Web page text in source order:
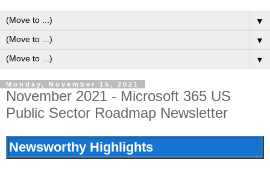
▼
▼
▼
Monday, November 15, 2021
November 2021 - Microsoft 365 US
Public Sector Roadmap Newsletter
Newsworthy Highlights